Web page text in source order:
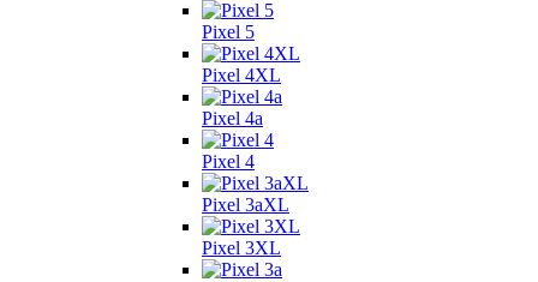
Pixel 5
Pixel 4XL
Pixel 4a
Pixel 4
Pixel 3aXL
Pixel 3XL